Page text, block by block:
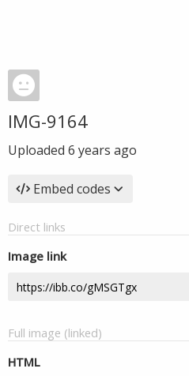
IMG-9164
Uploaded 6 years ago
Embed codes
Direct links
Image link
Full image (linked)
HTML